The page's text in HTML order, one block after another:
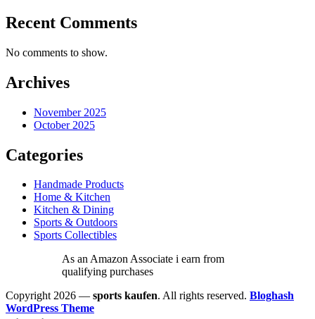
Recent Comments
No comments to show.
Archives
November 2025
October 2025
Categories
Handmade Products
Home & Kitchen
Kitchen & Dining
Sports & Outdoors
Sports Collectibles
As an Amazon Associate i earn from
qualifying purchases
Copyright 2026 — sports kaufen. All rights reserved. Bloghash
WordPress Theme